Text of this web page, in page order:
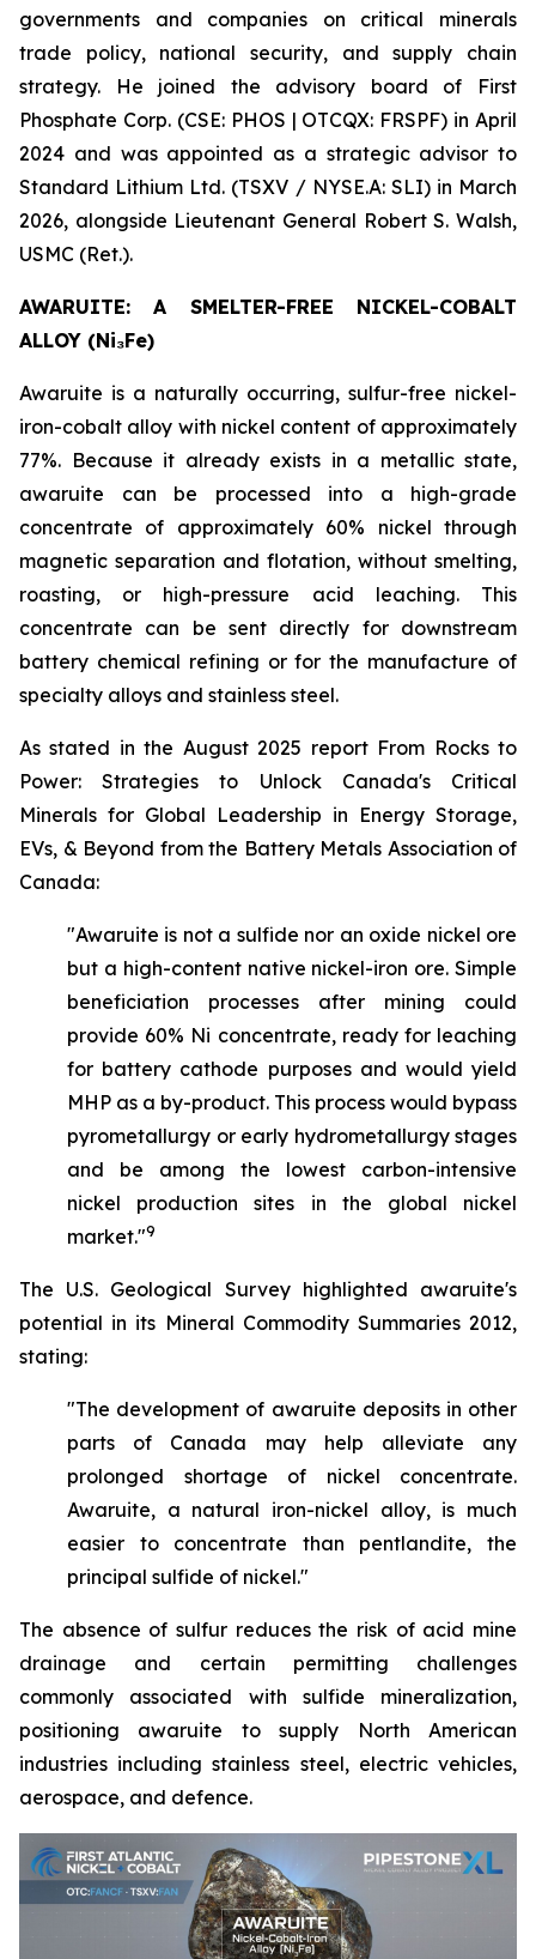
governments and companies on critical minerals
trade policy, national security, and supply chain
strategy. He joined the advisory board of First
Phosphate Corp. (CSE: PHOS | OTCQX: FRSPF) in April
2024 and was appointed as a strategic advisor to
Standard Lithium Ltd. (TSXV / NYSE.A: SLI) in March
2026, alongside Lieutenant General Robert S. Walsh,
USMC (Ret.).
AWARUITE: A SMELTER-FREE NICKEL-COBALT
ALLOY (Ni₃Fe)
Awaruite is a naturally occurring, sulfur-free nickel-
iron-cobalt alloy with nickel content of approximately
77%. Because it already exists in a metallic state,
awaruite can be processed into a high-grade
concentrate of approximately 60% nickel through
magnetic separation and flotation, without smelting,
roasting, or high-pressure acid leaching. This
concentrate can be sent directly for downstream
battery chemical refining or for the manufacture of
specialty alloys and stainless steel.
As stated in the August 2025 report From Rocks to
Power: Strategies to Unlock Canada's Critical
Minerals for Global Leadership in Energy Storage,
EVs, & Beyond from the Battery Metals Association of
Canada:
"Awaruite is not a sulfide nor an oxide nickel ore
but a high-content native nickel-iron ore. Simple
beneficiation processes after mining could
provide 60% Ni concentrate, ready for leaching
for battery cathode purposes and would yield
MHP as a by-product. This process would bypass
pyrometallurgy or early hydrometallurgy stages
and be among the lowest carbon-intensive
nickel production sites in the global nickel
market."9
The U.S. Geological Survey highlighted awaruite's
potential in its Mineral Commodity Summaries 2012,
stating:
"The development of awaruite deposits in other
parts of Canada may help alleviate any
prolonged shortage of nickel concentrate.
Awaruite, a natural iron-nickel alloy, is much
easier to concentrate than pentlandite, the
principal sulfide of nickel."
The absence of sulfur reduces the risk of acid mine
drainage and certain permitting challenges
commonly associated with sulfide mineralization,
positioning awaruite to supply North American
industries including stainless steel, electric vehicles,
aerospace, and defence.